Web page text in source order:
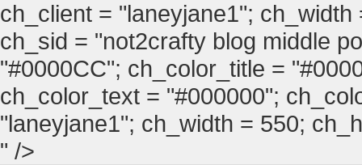
ch_client = "laneyjane1";
ch_sid = "not2crafty blog middle
"#0000CC"; ch_color_title =
ch_color_text = "#000000";
"laneyjane1"; ch_width = 550;
" />